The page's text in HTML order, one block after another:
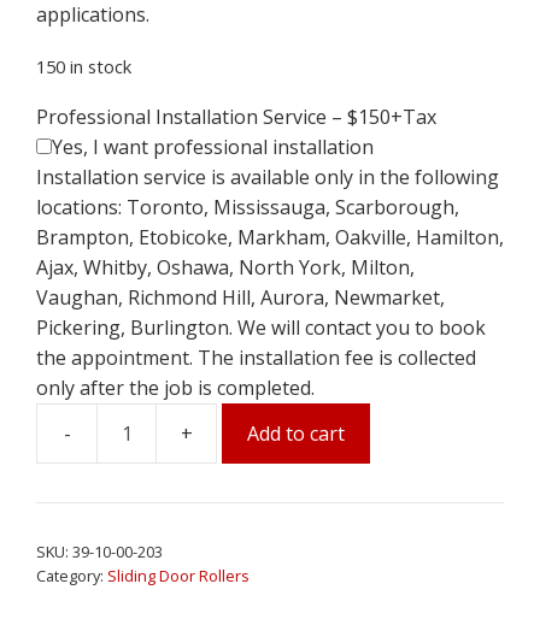
applications.
150 in stock
Professional Installation Service – $150+Tax
Yes, I want professional installation
Installation service is available only in the following
locations: Toronto, Mississauga, Scarborough,
Brampton, Etobicoke, Markham, Oakville, Hamilton,
Ajax, Whitby, Oshawa, North York, Milton,
Vaughan, Richmond Hill, Aurora, Newmarket,
Pickering, Burlington. We will contact you to book
the appointment. The installation fee is collected
only after the job is completed.
Tandem
Door
Add to cart
SKU: 39-10-00-203
Category: Sliding Door Rollers